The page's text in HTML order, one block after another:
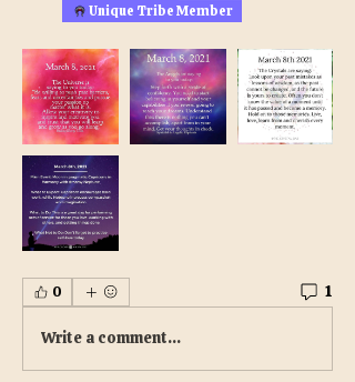
Unique Tribe Member
0 1
Write a comment...